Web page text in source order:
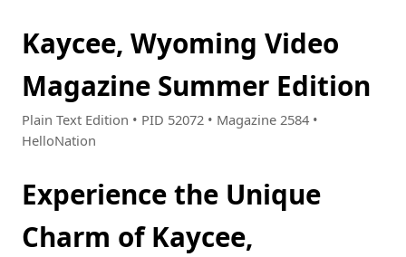
Kaycee, Wyoming Video
Magazine Summer Edition
Plain Text Edition • PID 52072 • Magazine 2584 •
HelloNation
Experience the Unique
Charm of Kaycee,